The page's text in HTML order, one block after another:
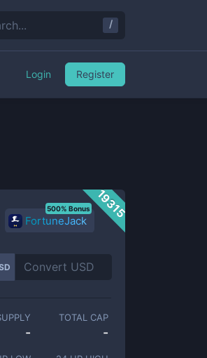
19315
FortuneJack
500% Bonus
-
TOTAL CAP
-
/
Login Register